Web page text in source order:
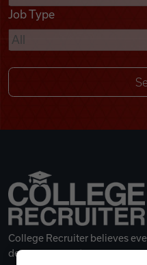
Remote Jobs
Job Type
College Recruiter believes
deserves a great career.